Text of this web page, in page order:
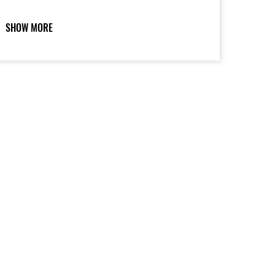
SHOW MORE